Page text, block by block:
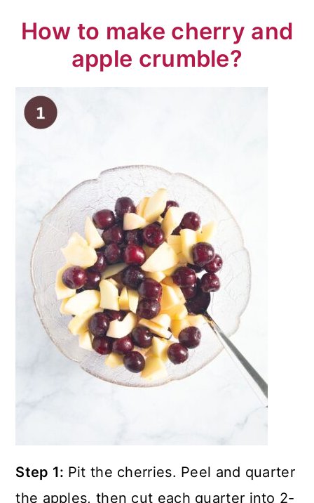
How to make cherry and
apple crumble?
Step 1: Pit the cherries. Peel and quarter
the apples, then cut each quarter into 2-